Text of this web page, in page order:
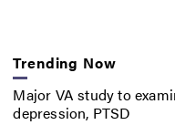
Trending Now
Major VA study to
depression, PTSD